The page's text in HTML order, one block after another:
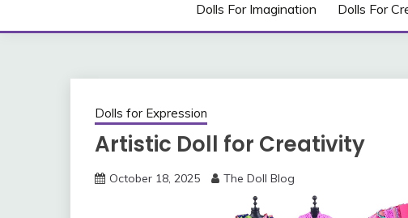
Dolls For Imagination Dolls For
Dolls for Expression
Artistic Doll for Creativity
October 18, 2025 The Doll Blog